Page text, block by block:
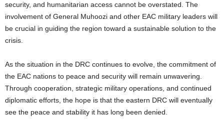
security, and humanitarian access cannot be overstated. The
involvement of General Muhoozi and other EAC military leaders will
be crucial in guiding the region toward a sustainable solution to the
crisis.
As the situation in the DRC continues to evolve, the commitment of
the EAC nations to peace and security will remain unwavering.
Through cooperation, strategic military operations, and continued
diplomatic efforts, the hope is that the eastern DRC will eventually
see the peace and stability it has long been denied.